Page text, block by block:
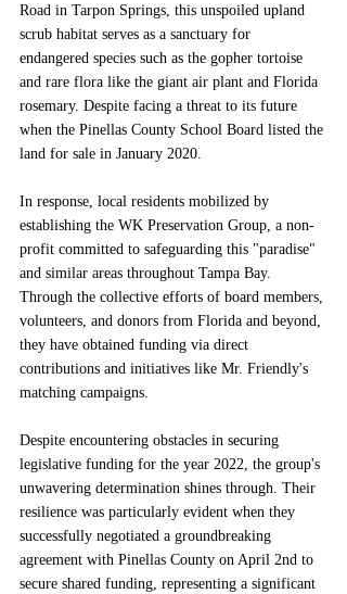
Road in Tarpon Springs, this unspoiled upland
scrub habitat serves as a sanctuary for
endangered species such as the gopher tortoise
and rare flora like the giant air plant and Florida
rosemary. Despite facing a threat to its future
when the Pinellas County School Board listed the
land for sale in January 2020.
In response, local residents mobilized by
establishing the WK Preservation Group, a non-
profit committed to safeguarding this "paradise"
and similar areas throughout Tampa Bay.
Through the collective efforts of board members,
volunteers, and donors from Florida and beyond,
they have obtained funding via direct
contributions and initiatives like Mr. Friendly's
matching campaigns.
Despite encountering obstacles in securing
legislative funding for the year 2022, the group's
unwavering determination shines through. Their
resilience was particularly evident when they
successfully negotiated a groundbreaking
agreement with Pinellas County on April 2nd to
secure shared funding, representing a significant